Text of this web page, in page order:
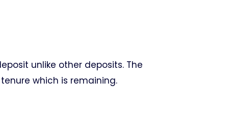
unlike other deposits. The
which is remaining.